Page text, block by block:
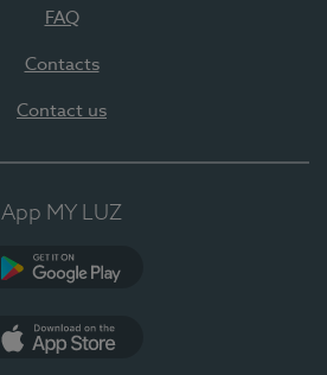
FAQ
Contacts
Contact us
App MY LUZ